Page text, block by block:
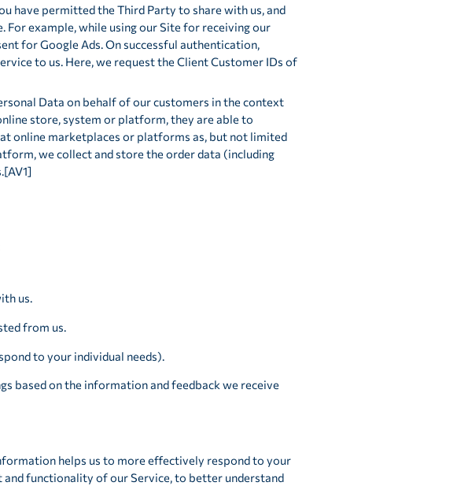
have permitted the Third Party to share with us, and
example, while using our Site for receiving our
for Google Ads. On successful authentication,
to us. Here, we request the Client Customer IDs of
Data on behalf of our customers in the context
store, system or platform, they are able to
online marketplaces or platforms as, but not limited
we collect and store the order data (including
us.
from us.
to your individual needs).
based on the information and feedback we receive
helps us to more effectively respond to your
functionality of our Service, to better understand